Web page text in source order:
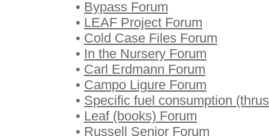
• Bypass Forum
• LEAF Project Forum
• Cold Case Files Forum
• In the Nursery Forum
• Carl Erdmann Forum
• Campo Ligure Forum
• Specific fuel consumption
• Leaf (books) Forum
• Russell Senior Forum